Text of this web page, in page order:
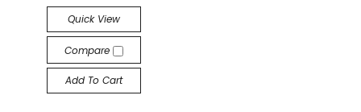
Quick View
Compare
Add To Cart